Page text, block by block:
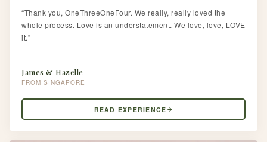
“Thank you, OneThreeOneFour. We really, really loved the
whole process. Love is an understatement. We love, love, LOVE
it.”
James & Hazelle
SINGAPORE
READ EXPERIENCE